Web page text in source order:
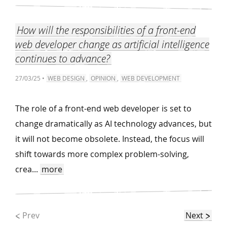
How will the responsibilities of a front-end
web developer change as artificial intelligence
continues to advance?
27/03/25 • WEB DESIGN OPINION WEB DEVELOPMENT
The role of a front-end web developer is set to
change dramatically as AI technology advances, but
it will not become obsolete. Instead, the focus will
shift towards more complex problem-solving,
crea... more
Prev Next